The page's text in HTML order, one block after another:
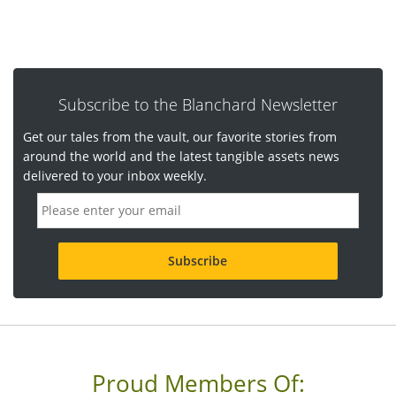
Subscribe to the Blanchard Newsletter
Get our tales from the vault, our favorite stories from
around the world and the latest tangible assets news
delivered to your inbox weekly.
m
a
d
r
Proud Members Of: